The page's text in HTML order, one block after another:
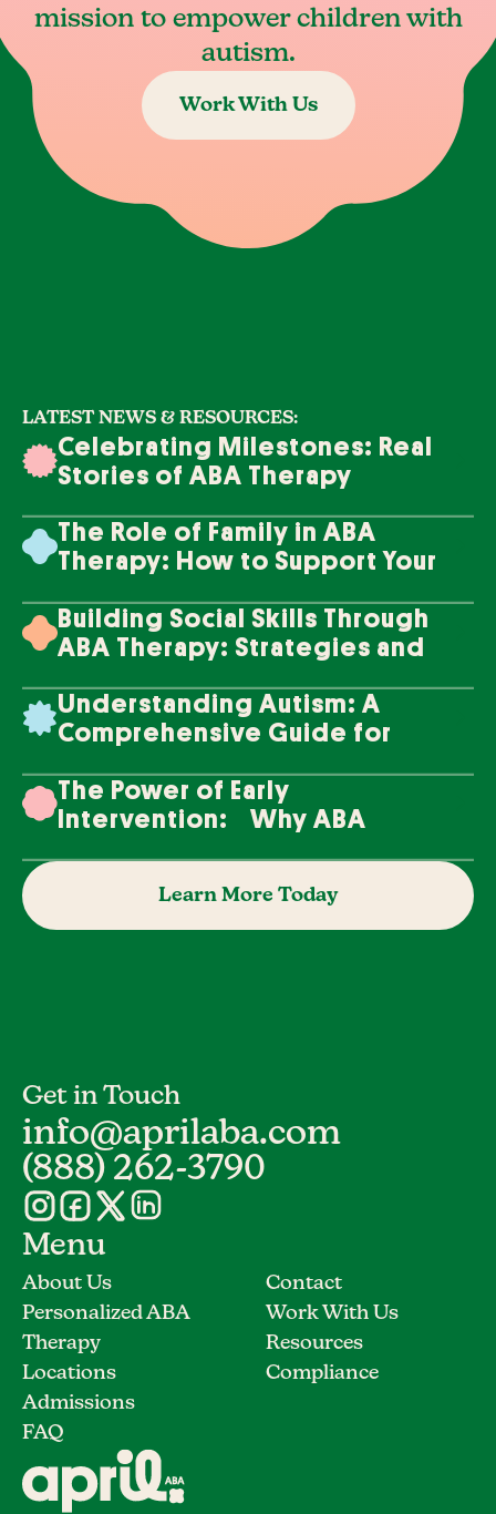
mission to empower children with
autism.
Work With Us
LATEST NEWS & RESOURCES:
Celebrating Milestones: Real
Stories of ABA Therapy
The Role of Family in ABA
Therapy: How to Support Your
Building Social Skills Through
ABA Therapy: Strategies and
Understanding Autism: A
Comprehensive Guide for
The Power of Early
Intervention: Why ABA
Learn More Today
Get in Touch
info@aprilaba.com
(888) 262-3790
Menu
About Us
Personalized ABA
Therapy
Locations
Admissions
FAQ
Contact
Work With Us
Resources
Compliance